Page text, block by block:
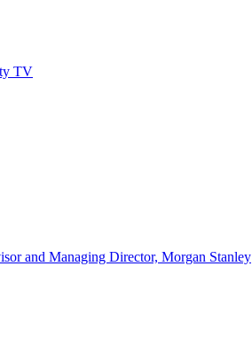
TV
and Managing Director, Morgan Stanley